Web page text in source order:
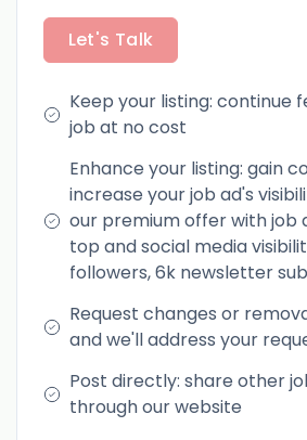
Let's Talk
Keep your listing: continue
job at no cost
Enhance your listing: gain
increase your job ad's
our premium offer with job
top and social media
followers, 6k newsletter
Request changes or
and we'll address your
Post directly: share other
through our website